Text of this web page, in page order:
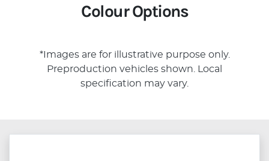
Colour Options
*Images are for illustrative purpose only.
Preproduction vehicles shown. Local
specification may vary.